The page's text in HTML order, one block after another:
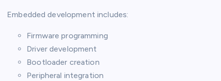
Embedded development includes:
Firmware programming
Driver development
Bootloader creation
Peripheral integration